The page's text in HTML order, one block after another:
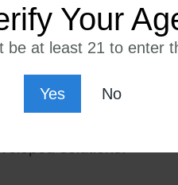
Your
be at least 21 to enter
Yes No
alternatives to
to innovative
driven blends,
solutions.